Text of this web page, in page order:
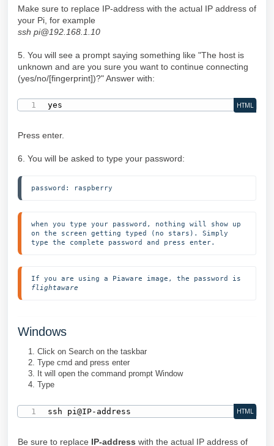
Make sure to replace IP-address with the actual IP address of
your Pi, for example
ssh pi@192.168.1.10
5. You will see a prompt saying something like "The host is
unknown and are you sure you want to continue connecting
(yes/no/[fingerprint])?" Answer with:
yes HTML
Press enter.
6. You will be asked to type your password:
password: raspberry
when you type your password, nothing will show up
on the screen getting typed (no stars). Simply
type the complete password and press enter.
flightaware
Windows
Click on Search on the taskbar
Type cmd and press enter
It will open the command prompt Window
Type
ssh pi@IP-address HTML
Be sure to replace IP-address with the actual IP address of